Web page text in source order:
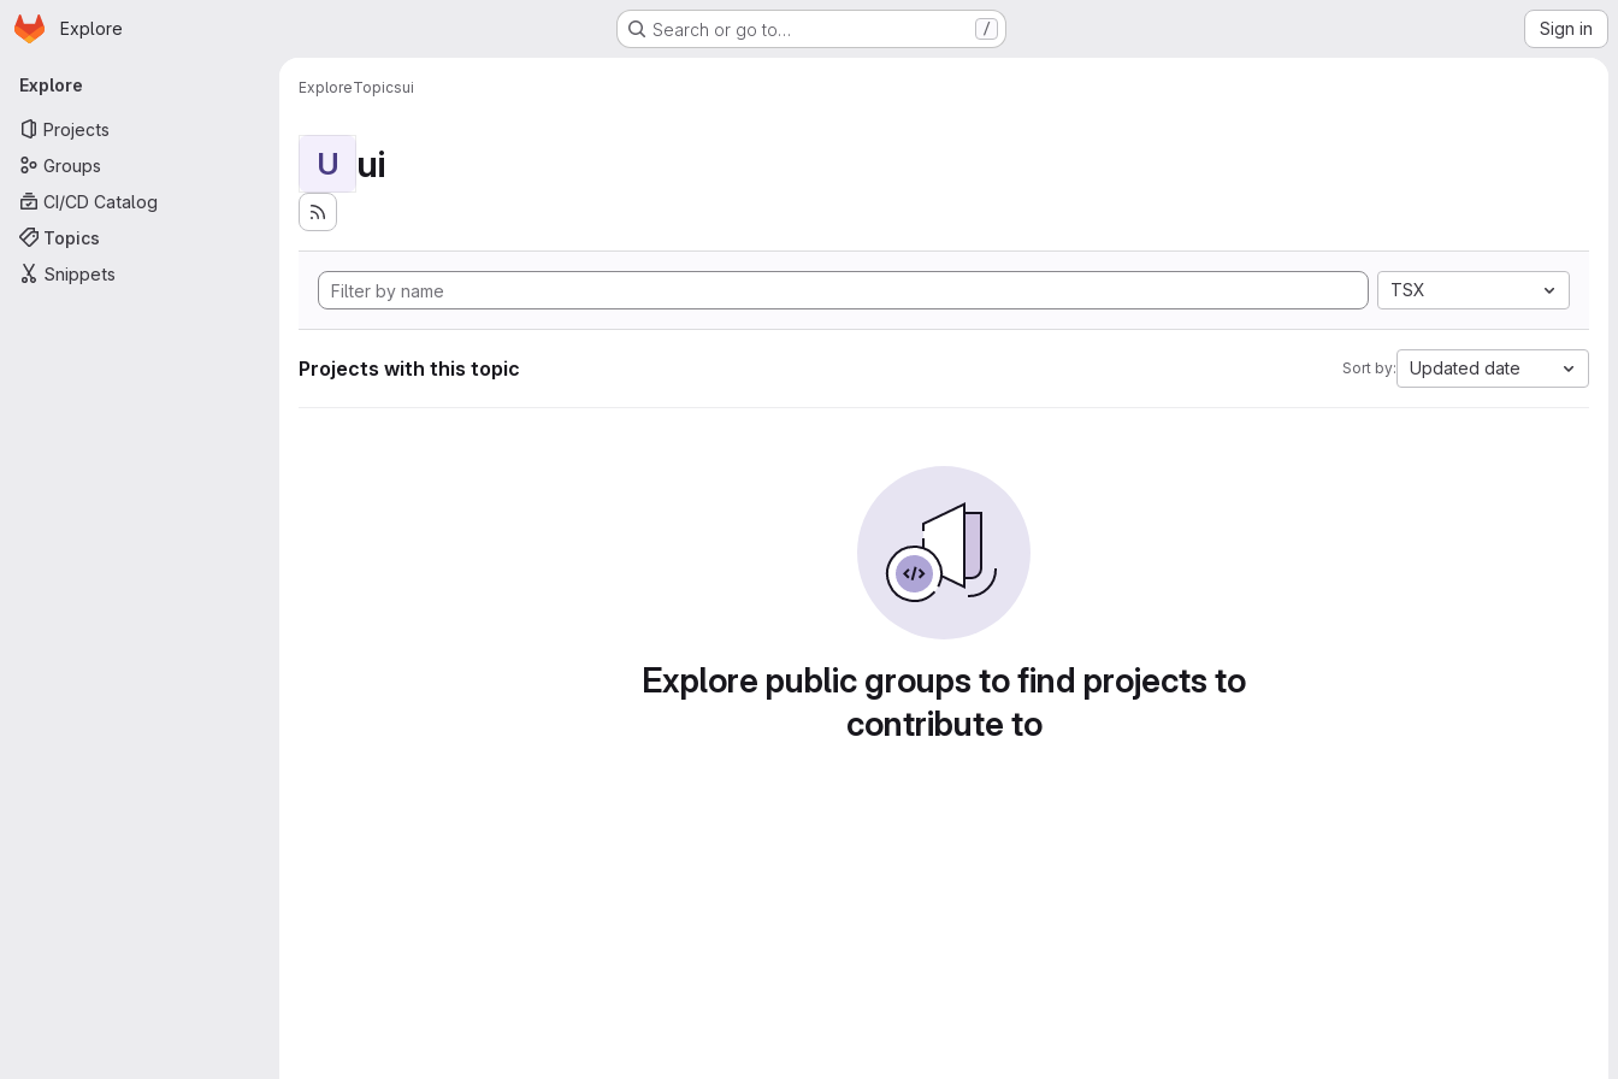
Skip to main content
Homepage
Explore Search or go to… / Sign in
Primary navigation
Explore
Projects
Groups
CI/CD Catalog
Topics
Snippets
ExploreTopicsui
U ui
TSX
Projects with this topic Sort by: Updated date
Explore public groups to find projects to
contribute to